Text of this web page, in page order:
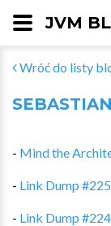
JVM BL
Wróć do listy
- Mind the
- Link Dump #225
- Link Dump #224